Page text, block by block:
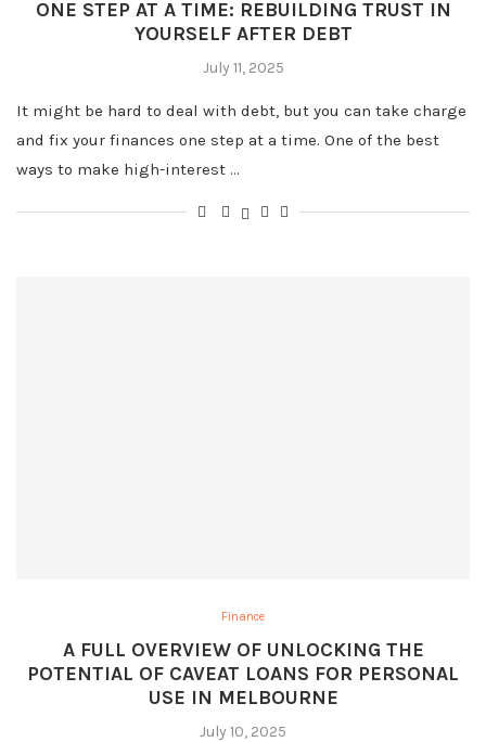
ONE STEP AT A TIME: REBUILDING TRUST IN
YOURSELF AFTER DEBT
July 11, 2025
It might be hard to deal with debt, but you can take charge
and fix your finances one step at a time. One of the best
ways to make high-interest …
Finance
A FULL OVERVIEW OF UNLOCKING THE
POTENTIAL OF CAVEAT LOANS FOR PERSONAL
USE IN MELBOURNE
July 10, 2025